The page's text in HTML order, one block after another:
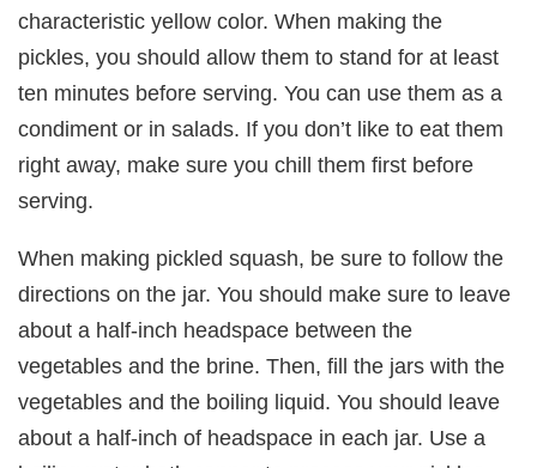
characteristic yellow color. When making the
pickles, you should allow them to stand for at least
ten minutes before serving. You can use them as a
condiment or in salads. If you don’t like to eat them
right away, make sure you chill them first before
serving.
When making pickled squash, be sure to follow the
directions on the jar. You should make sure to leave
about a half-inch headspace between the
vegetables and the brine. Then, fill the jars with the
vegetables and the boiling liquid. You should leave
about a half-inch of headspace in each jar. Use a